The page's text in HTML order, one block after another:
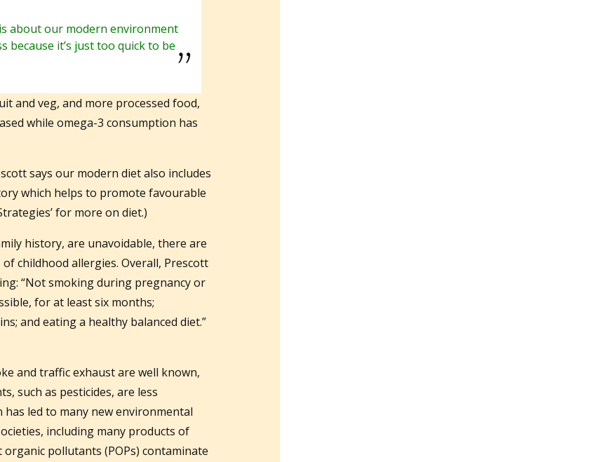
about our modern environment
because it’s just too quick to be
and veg, and more processed food,
while omega-3 consumption has
says our modern diet also includes
which helps to promote favourable
for more on diet.)
history, are unavoidable, there are
childhood allergies. Overall, Prescott
“Not smoking during pregnancy or
for at least six months;
and eating a healthy balanced diet.”
and traffic exhaust are well known,
such as pesticides, are less
led to many new environmental
including many products of
pollutants (POPs) contaminate